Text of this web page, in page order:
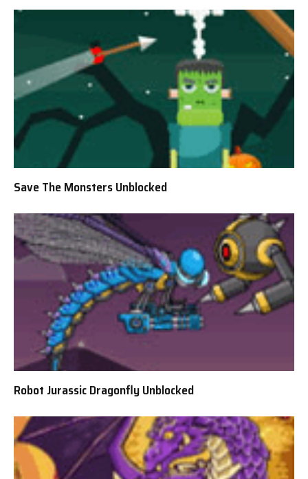
Save The Monsters Unblocked
Robot Jurassic Dragonfly Unblocked